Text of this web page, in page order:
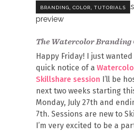
BRANDING, COLOR, TUTORIALS
The Watercolor Branding
Happy Friday! I just
quick notice of a
Skillshare session I’ll be
next two weeks starting
Monday, July 27th and
7th. Sessions are new to
I’m very excited to be a